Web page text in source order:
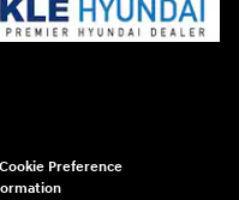
Cookie Preference